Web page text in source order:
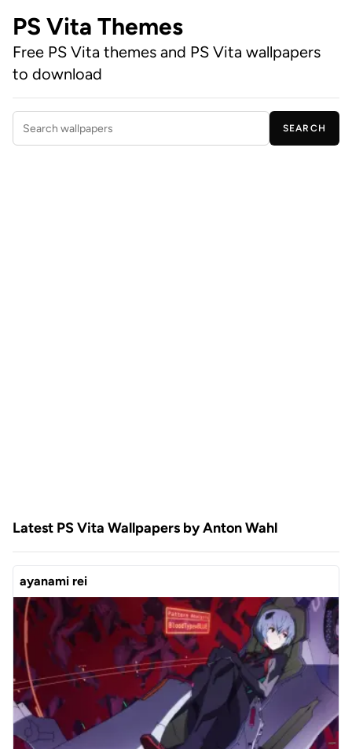
PS Vita Themes
Free PS Vita themes and PS Vita wallpapers
to download
Search wallpapers
SEARCH
Latest PS Vita Wallpapers by Anton Wahl
ayanami rei